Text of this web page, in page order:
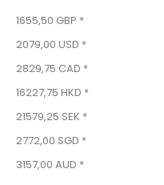
1655,50 GBP *
2079,00 USD *
2829,75 CAD *
16227,75 HKD *
21579,25 SEK *
2772,00 SGD *
3157,00 AUD *